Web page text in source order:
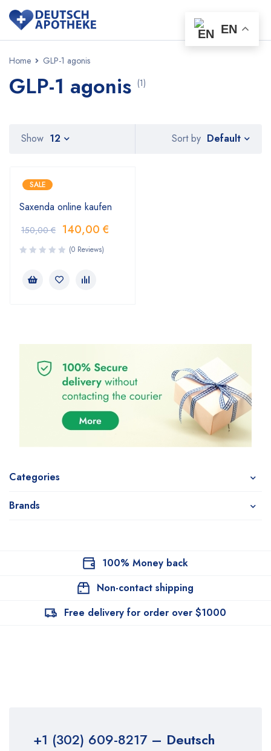
Home GLP-1 agonis
GLP-1 agonis (1)
Categories
Brands
Sort by Default
Show 12
SALE
Saxenda online kaufen
150,00€ 140,00 €
(0 Reviews)
100% Money back
Non-contact shipping
Free delivery for order over $1000
+1 (302) 609-8217– Deutsch
EN